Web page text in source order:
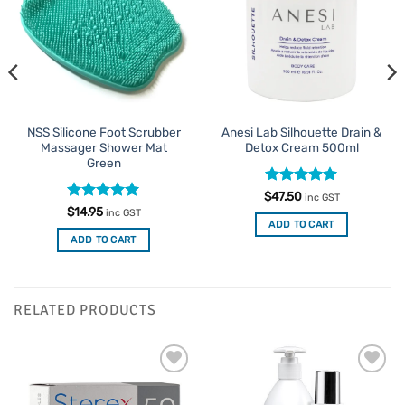
NSS Silicone Foot Scrubber
Massager Shower Mat
Green
Rated5
out of 5
$14.95 inc GST
ADD TO CART
Anesi Lab Silhouette Drain &
Detox Cream 500ml
Rated5
out of 5
$47.50 inc GST
ADD TO CART
RELATED PRODUCTS
Add to
Favourites